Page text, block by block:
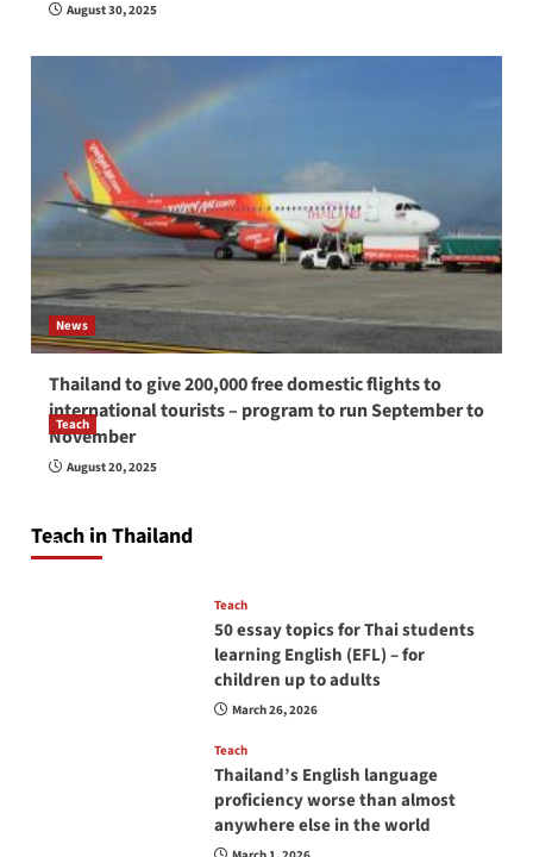
August 30, 2025
News
Thailand to give 200,000 free domestic flights to
international tourists – program to run September to
November
August 20, 2025
Teach in Thailand
Teach
How to be a good English teacher in Thailand
April 16, 2026
Teach
50 essay topics for Thai students
learning English (EFL) – for
children up to adults
March 26, 2026
Teach
Thailand’s English language
proficiency worse than almost
anywhere else in the world